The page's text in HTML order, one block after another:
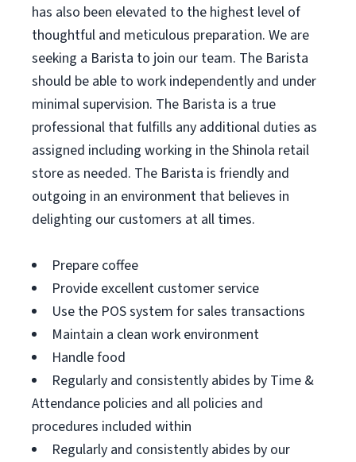
has also been elevated to the highest level of
thoughtful and meticulous preparation. We are
seeking a Barista to join our team. The Barista
should be able to work independently and under
minimal supervision. The Barista is a true
professional that fulfills any additional duties as
assigned including working in the Shinola retail
store as needed. The Barista is friendly and
outgoing in an environment that believes in
delighting our customers at all times.
Prepare coffee
Provide excellent customer service
Use the POS system for sales transactions
Maintain a clean work environment
Handle food
Regularly and consistently abides by Time &
Attendance policies and all policies and
procedures included within
Regularly and consistently abides by our